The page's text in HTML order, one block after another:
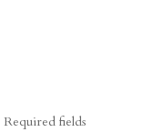
Required fields